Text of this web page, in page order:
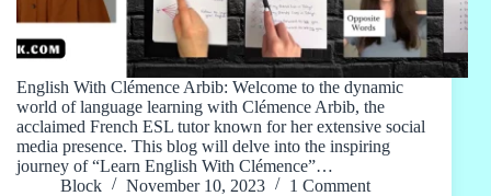
English With Clémence Arbib: Welcome to the dynamic
world of language learning with Clémence Arbib, the
acclaimed French ESL tutor known for her extensive social
media presence. This blog will delve into the inspiring
journey of “Learn English With Clémence”…
Block
November 10, 2023 1 Comment